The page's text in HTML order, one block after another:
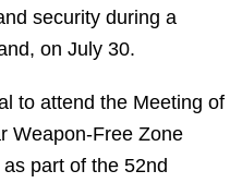
security during a
on July 30.
to attend the Meeting of
Weapon-Free Zone
part of the 52nd